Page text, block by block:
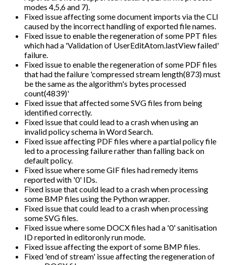
modes 4,5,6 and 7).
Fixed issue affecting some document imports via the CLI
caused by the incorrect handling of exported file names.
Fixed issue to enable the regeneration of some PPT files
which had a 'Validation of UserEditAtom.lastView failed'
failure.
Fixed issue to enable the regeneration of some PDF files
that had the failure 'compressed stream length(873) must
be the same as the algorithm's bytes processed
count(4839)'
Fixed issue that affected some SVG files from being
identified correctly.
Fixed issue that could lead to a crash when using an
invalid policy schema in Word Search.
Fixed issue affecting PDF files where a partial policy file
led to a processing failure rather than falling back on
default policy.
Fixed issue where some GIF files had remedy items
reported with '0' IDs.
Fixed issue that could lead to a crash when processing
some BMP files using the Python wrapper.
Fixed issue that could lead to a crash when processing
some SVG files.
Fixed issue where some DOCX files had a '0' sanitisation
ID reported in editoronly run mode.
Fixed issue affecting the export of some BMP files.
Fixed 'end of stream' issue affecting the regeneration of